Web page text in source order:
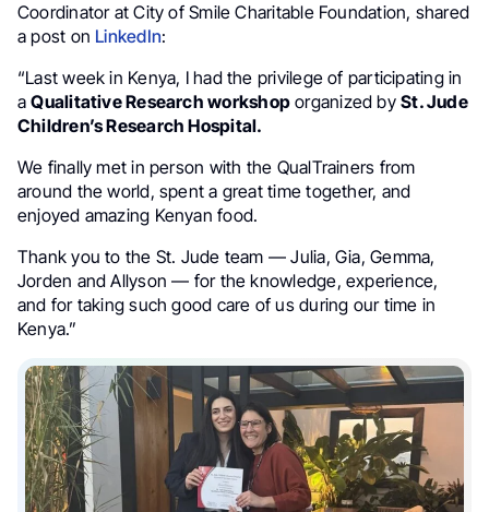
Coordinator at City of Smile Charitable Foundation, shared
a post on LinkedIn:
“Last week in Kenya, I had the privilege of participating in
aQualitative Research workshoporganized bySt. Jude
Children’s Research Hospital.
We finally met in person with the QualTrainers from
around the world, spent a great time together, and
enjoyed amazing Kenyan food.
Thank you to the St. Jude team — Julia, Gia, Gemma,
Jorden and Allyson — for the knowledge, experience,
and for taking such good care of us during our time in
Kenya.”